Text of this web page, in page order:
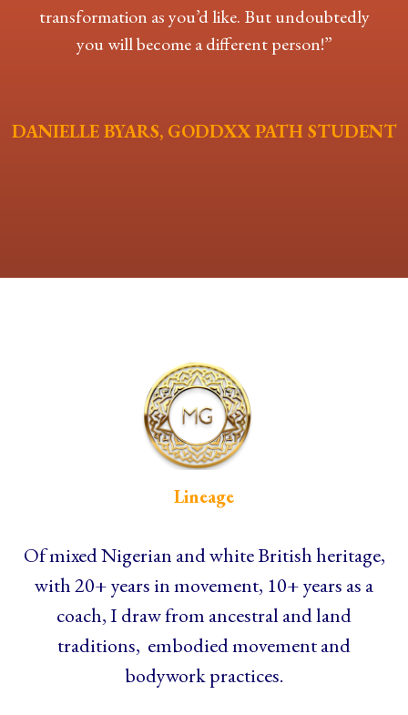
transformation as you’d like. But undoubtedly
you will become a different person!”
DANIELLE BYARS, GODDXX PATH STUDENT
Lineage
Of mixed Nigerian and white British heritage,
with 20+ years in movement, 10+ years as a
coach, I draw from ancestral and land
traditions, embodied movement and
bodywork practices.